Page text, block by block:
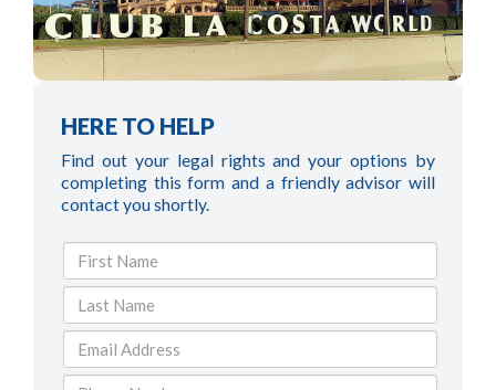
HERE TO HELP
Find out your legal rights and your options by
completing this form and a friendly advisor will
contact you shortly.